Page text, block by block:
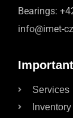
Bearings:
info@imet-
Services
Inventory